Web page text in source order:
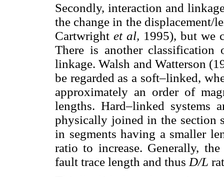
Secondly, interaction and
the change in the displacement/
Cartwright et al, 1995), but we
There is another
linkage. Walsh and Watterson
be regarded as a soft–linked,
approximately an order of
lengths. Hard–linked systems
physically joined in the section
in segments having a smaller
ratio to increase. Generally,
fault trace length and thus D/L